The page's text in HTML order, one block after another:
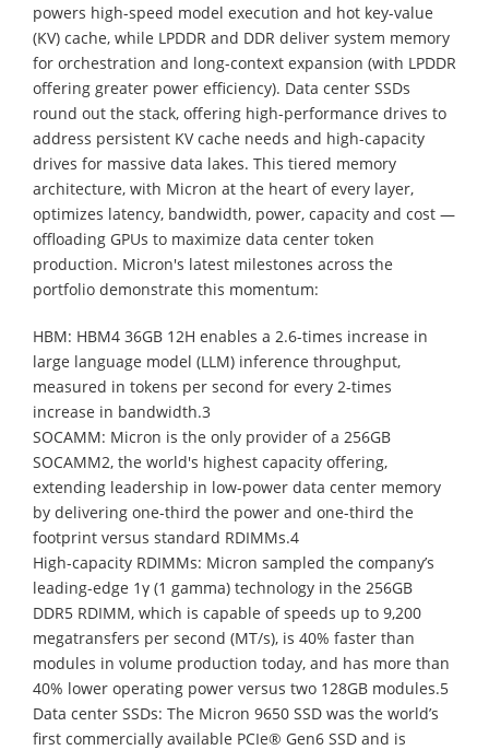
powers high-speed model execution and hot key-value
(KV) cache, while LPDDR and DDR deliver system memory
for orchestration and long-context expansion (with LPDDR
offering greater power efficiency). Data center SSDs
round out the stack, offering high-performance drives to
address persistent KV cache needs and high-capacity
drives for massive data lakes. This tiered memory
architecture, with Micron at the heart of every layer,
optimizes latency, bandwidth, power, capacity and cost —
offloading GPUs to maximize data center token
production. Micron's latest milestones across the
portfolio demonstrate this momentum:
HBM: HBM4 36GB 12H enables a 2.6-times increase in
large language model (LLM) inference throughput,
measured in tokens per second for every 2-times
increase in bandwidth.3
SOCAMM: Micron is the only provider of a 256GB
SOCAMM2, the world's highest capacity offering,
extending leadership in low-power data center memory
by delivering one-third the power and one-third the
footprint versus standard RDIMMs.4
High-capacity RDIMMs: Micron sampled the company’s
leading-edge 1γ (1 gamma) technology in the 256GB
DDR5 RDIMM, which is capable of speeds up to 9,200
megatransfers per second (MT/s), is 40% faster than
modules in volume production today, and has more than
40% lower operating power versus two 128GB modules.5
Data center SSDs: The Micron 9650 SSD was the world’s
first commercially available PCIe® Gen6 SSD and is